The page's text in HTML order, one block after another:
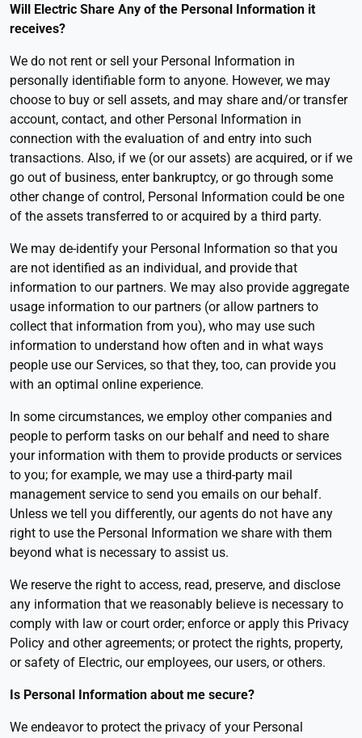
Will Electric Share Any of the Personal Information it
receives?
We do not rent or sell your Personal Information in
personally identifiable form to anyone. However, we may
choose to buy or sell assets, and may share and/or transfer
account, contact, and other Personal Information in
connection with the evaluation of and entry into such
transactions. Also, if we (or our assets) are acquired, or if we
go out of business, enter bankruptcy, or go through some
other change of control, Personal Information could be one
of the assets transferred to or acquired by a third party.
We may de-identify your Personal Information so that you
are not identified as an individual, and provide that
information to our partners. We may also provide aggregate
usage information to our partners (or allow partners to
collect that information from you), who may use such
information to understand how often and in what ways
people use our Services, so that they, too, can provide you
with an optimal online experience.
In some circumstances, we employ other companies and
people to perform tasks on our behalf and need to share
your information with them to provide products or services
to you; for example, we may use a third-party mail
management service to send you emails on our behalf.
Unless we tell you differently, our agents do not have any
right to use the Personal Information we share with them
beyond what is necessary to assist us.
We reserve the right to access, read, preserve, and disclose
any information that we reasonably believe is necessary to
comply with law or court order; enforce or apply this Privacy
Policy and other agreements; or protect the rights, property,
or safety of Electric, our employees, our users, or others.
Is Personal Information about me secure?
We endeavor to protect the privacy of your Personal